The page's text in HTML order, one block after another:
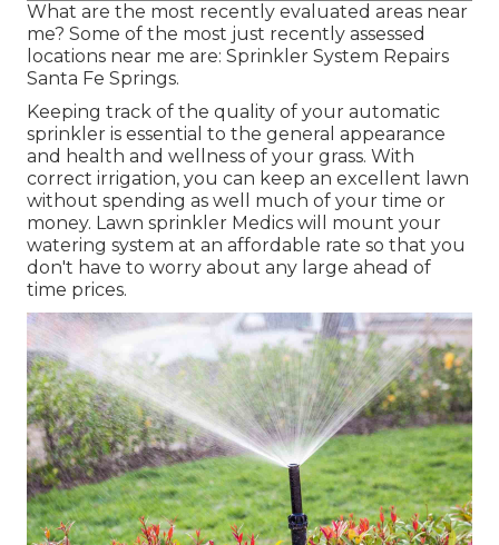
What are the most recently evaluated areas near
me? Some of the most just recently assessed
locations near me are: Sprinkler System Repairs
Santa Fe Springs.
Keeping track of the quality of your automatic
sprinkler is essential to the general appearance
and health and wellness of your grass. With
correct irrigation, you can keep an excellent lawn
without spending as well much of your time or
money. Lawn sprinkler Medics will mount your
watering system at an affordable rate so that you
don't have to worry about any large ahead of
time prices.